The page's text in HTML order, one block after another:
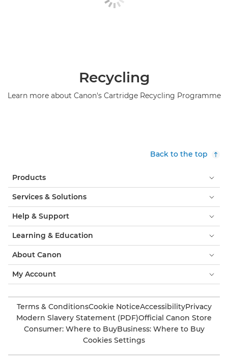
Recycling
Learn more about Canon's Cartridge Recycling Programme
Back to the top
Products
Services & Solutions
Help & Support
Learning & Education
About Canon
My Account
Terms & ConditionsCookie NoticeAccessibilityPrivacy
Modern Slavery Statement (PDF)Official Canon Store
Consumer: Where to BuyBusiness: Where to Buy
Cookies Settings